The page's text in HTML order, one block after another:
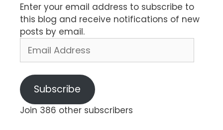
Enter your email address to subscribe to
this blog and receive notifications of new
posts by email.
Address
Subscribe
Join 386 other subscribers